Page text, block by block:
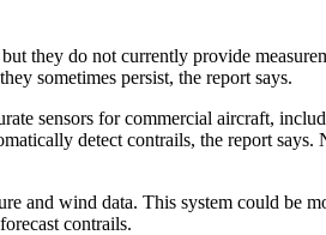
they do not currently provide
sometimes persist, the report says.
sensors for commercial aircraft,
detect contrails, the report says.
and wind data. This system could be
contrails.